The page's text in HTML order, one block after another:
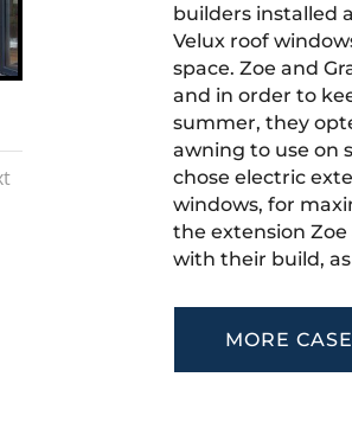
builders installed
Velux roof
space. Zoe and
and in order to
summer, they
awning to use on
chose electric
windows, for
the extension
with their build,
MORE